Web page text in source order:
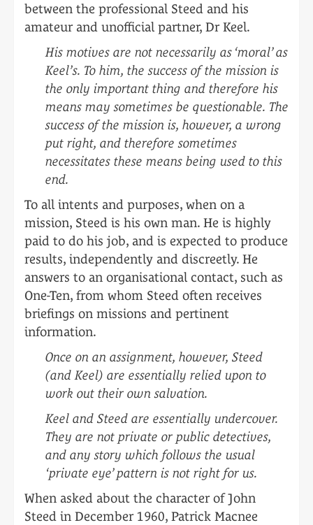
between the professional Steed and his
amateur and unofficial partner, Dr Keel.
His motives are not necessarily as ‘moral’ as
Keel’s. To him, the success of the mission is
the only important thing and therefore his
means may sometimes be questionable. The
success of the mission is, however, a wrong
put right, and therefore sometimes
necessitates these means being used to this
end.
To all intents and purposes, when on a
mission, Steed is his own man. He is highly
paid to do his job, and is expected to produce
results, independently and discreetly. He
answers to an organisational contact, such as
One-Ten, from whom Steed often receives
briefings on missions and pertinent
information.
Once on an assignment, however, Steed
(and Keel) are essentially relied upon to
work out their own salvation.
Keel and Steed are essentially undercover.
They are not private or public detectives,
and any story which follows the usual
‘private eye’ pattern is not right for us.
When asked about the character of John
Steed in December 1960, Patrick Macnee